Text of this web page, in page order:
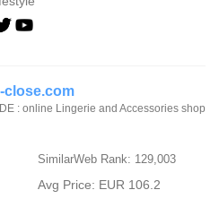
close.com
: online Lingerie and Accessories shop
SimilarWeb Rank: 129,003
Avg Price: EUR 106.2